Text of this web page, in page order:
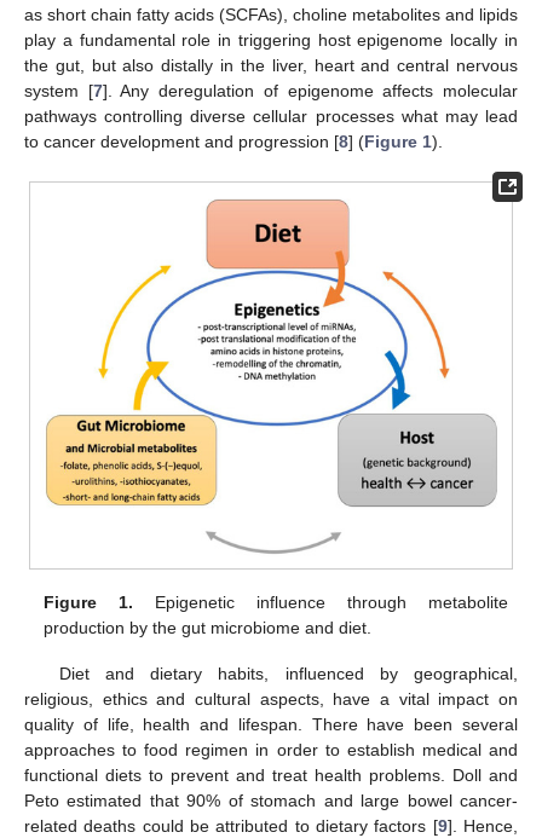
as short chain fatty acids (SCFAs), choline metabolites and lipids
play a fundamental role in triggering host epigenome locally in
the gut, but also distally in the liver, heart and central nervous
system [7]. Any deregulation of epigenome affects molecular
pathways controlling diverse cellular processes what may lead
to cancer development and progression [8] (Figure 1).
Figure 1. Epigenetic influence through metabolite
production by the gut microbiome and diet.
Diet and dietary habits, influenced by geographical,
religious, ethics and cultural aspects, have a vital impact on
quality of life, health and lifespan. There have been several
approaches to food regimen in order to establish medical and
functional diets to prevent and treat health problems. Doll and
Peto estimated that 90% of stomach and large bowel cancer-
related deaths could be attributed to dietary factors [9]. Hence,